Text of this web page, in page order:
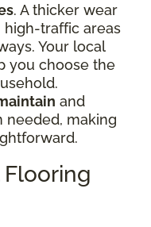
. A thicker wear
traffic areas
Your local
you choose the
and
needed, making
Flooring